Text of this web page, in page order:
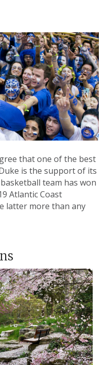
that one of the best
is the support of its
team has won
Atlantic Coast
latter more than any